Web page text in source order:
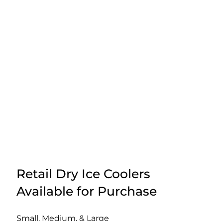
Retail Dry Ice Coolers
Available for Purchase
Small, Medium, & Large